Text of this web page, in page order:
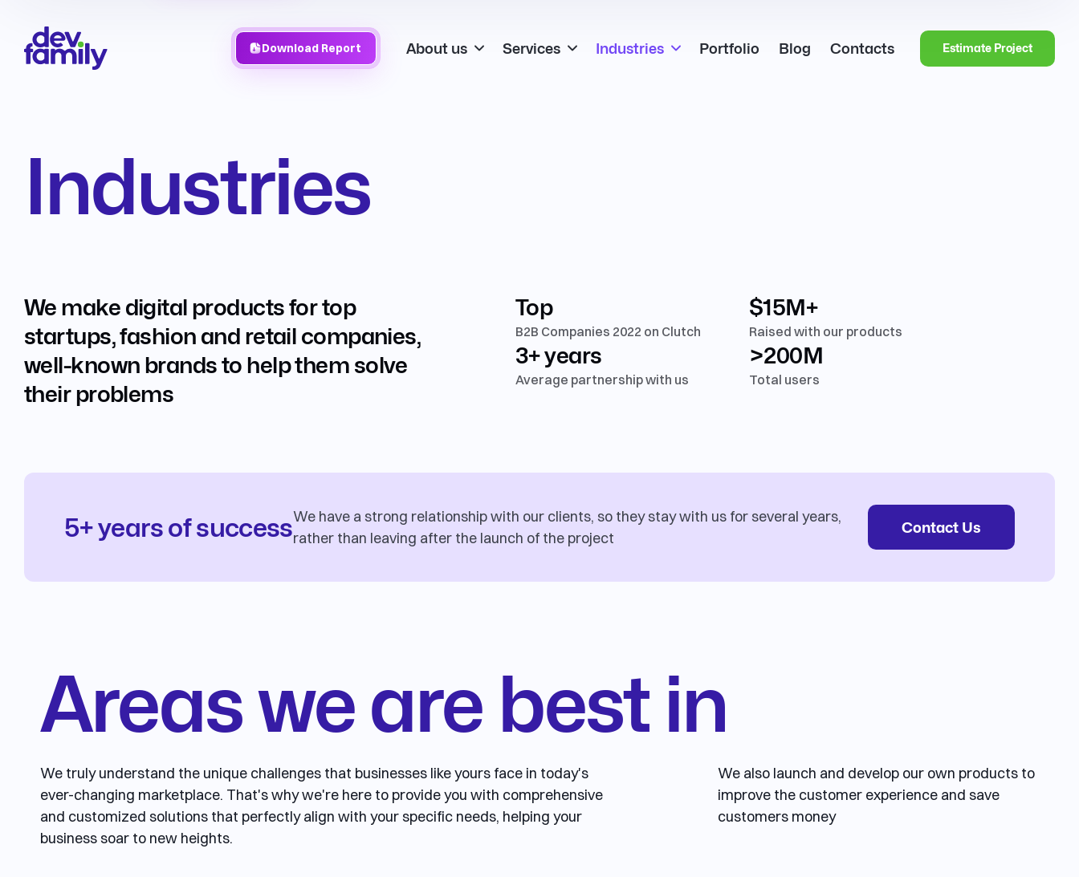
Download Report About us Services Industries Portfolio Blog Contacts Estimate Project
Industries
We make digital products for top
startups, fashion and retail companies,
well-known brands to help them solve
their problems
Top
B2B Companies 2022 on Clutch
$15M+
Raised with our products
3+ years
Average partnership with us
>200M
Total users
5+ years of successWe have a strong relationship with our clients, so they stay with us for several years,
rather than leaving after the launch of the project
Contact Us
Areas we are best in
We truly understand the unique challenges that businesses like yours face in today's
ever-changing marketplace. That's why we're here to provide you with comprehensive
and customized solutions that perfectly align with your specific needs, helping your
business soar to new heights.
We also launch and develop our own products to
improve the customer experience and save
customers money